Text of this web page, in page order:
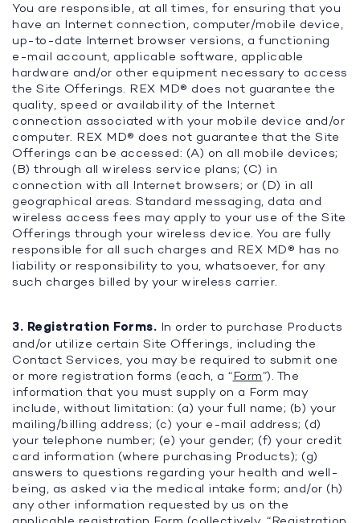
You are responsible, at all times, for ensuring that you
have an Internet connection, computer/mobile device,
up-to-date Internet browser versions, a functioning
e-mail account, applicable software, applicable
hardware and/or other equipment necessary to access
the Site Offerings. REX MD® does not guarantee the
quality, speed or availability of the Internet
connection associated with your mobile device and/or
computer. REX MD® does not guarantee that the Site
Offerings can be accessed: (A) on all mobile devices;
(B) through all wireless service plans; (C) in
connection with all Internet browsers; or (D) in all
geographical areas. Standard messaging, data and
wireless access fees may apply to your use of the Site
Offerings through your wireless device. You are fully
responsible for all such charges and REX MD® has no
liability or responsibility to you, whatsoever, for any
such charges billed by your wireless carrier.
3. Registration Forms. In order to purchase Products
and/or utilize certain Site Offerings, including the
Contact Services, you may be required to submit one
or more registration forms (each, a “Form”). The
information that you must supply on a Form may
include, without limitation: (a) your full name; (b) your
mailing/billing address; (c) your e-mail address; (d)
your telephone number; (e) your gender; (f) your credit
card information (where purchasing Products); (g)
answers to questions regarding your health and well-
being, as asked via the medical intake form; and/or (h)
any other information requested by us on the